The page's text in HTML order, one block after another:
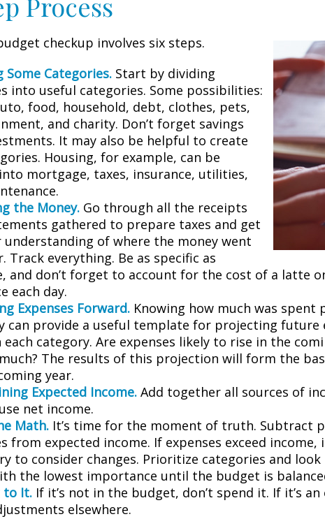
checkup involves six steps.
Some Categories. Start by dividing
into useful categories. Some possibilities:
food, household, debt, clothes, pets,
and charity. Don’t forget savings
It may also be helpful to create
Housing, for example, can be
mortgage, taxes, insurance, utilities,
the Money. Go through all the receipts
gathered to prepare taxes and get
of where the money went
Track everything. Be as specific as
and don’t forget to account for the cost of a latte
each day.
Expenses Forward. Knowing how much was spent
can provide a useful template for projecting future
category. Are expenses likely to rise in the
The results of this projection will form the
year.
Expected Income. Add together all sources of
net income.
Math. It’s time for the moment of truth. Subtract
from expected income. If expenses exceed income,
to consider changes. Prioritize categories and
the lowest importance until the budget is
to It. If it’s not in the budget, don’t spend it. If it’s an
elsewhere.